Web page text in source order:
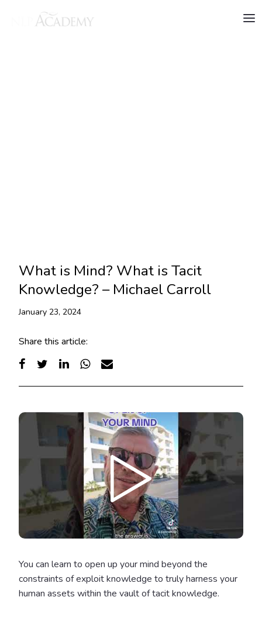
What is Mind? What is Tacit
Knowledge? – Michael Carroll
January 23, 2024
Share this article:
You can learn to open up your mind beyond the
constraints of exploit knowledge to truly harness your
human assets within the vault of tacit knowledge.